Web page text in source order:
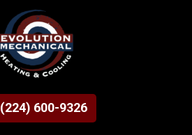
(224) 600-9326